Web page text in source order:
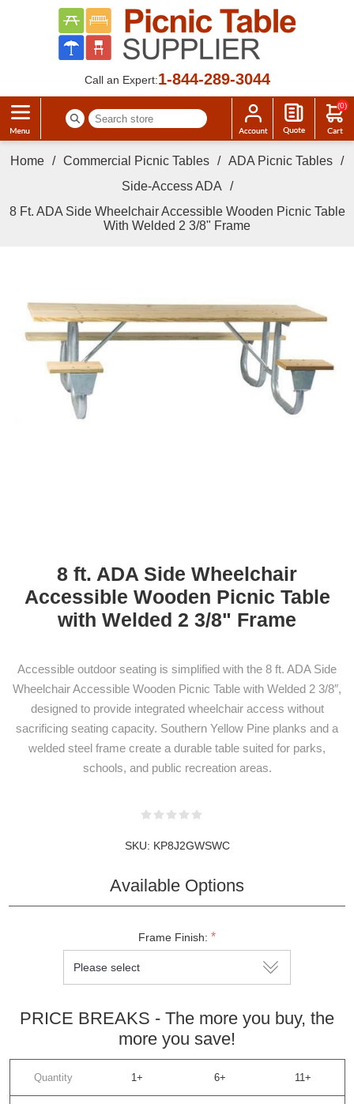
Call an Expert:1-844-289-3044
(0)
Home / Commercial Picnic Tables / ADA Picnic Tables /
Side-Access ADA
/
8 Ft. ADA Side Wheelchair Accessible Wooden Picnic Table
With Welded 2 3/8" Frame
8 ft. ADA Side Wheelchair
Accessible Wooden Picnic Table
with Welded 2 3/8" Frame
Accessible outdoor seating is simplified with the 8 ft. ADA Side
Wheelchair Accessible Wooden Picnic Table with Welded 2 3/8″,
designed to provide integrated wheelchair access without
sacrificing seating capacity. Southern Yellow Pine planks and a
welded steel frame create a durable table suited for parks,
schools, and public recreation areas.
SKU: KP8J2GWSWC
Available Options
Frame Finish: *
PRICE BREAKS - The more you buy, the
more you save!
Quantity 1+ 6+ 11+
NEWSLETTER
SUBSCRIPTION
Subscribe to our newsletter to be informed
about our latest products and promotions
SUBSCRIBE